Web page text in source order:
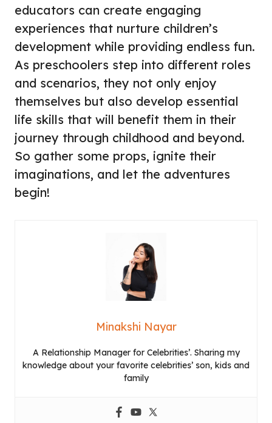
educators can create engaging
experiences that nurture children’s
development while providing endless fun.
As preschoolers step into different roles
and scenarios, they not only enjoy
themselves but also develop essential
life skills that will benefit them in their
journey through childhood and beyond.
So gather some props, ignite their
imaginations, and let the adventures
begin!
Minakshi Nayar
A Relationship Manager for Celebrities’. Sharing my
knowledge about your favorite celebrities’ son, kids and
family